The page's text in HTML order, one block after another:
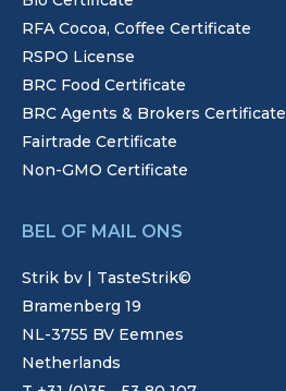
RFA Cocoa, Coffee Certificate
RSPO License
BRC Food Certificate
BRC Agents & Brokers Certificate
Fairtrade Certificate
Non-GMO Certificate
BEL OF MAIL ONS
Strik bv | TasteStrik©
Bramenberg 19
NL-3755 BV Eemnes
Netherlands